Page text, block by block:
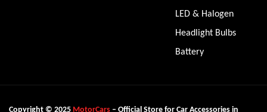
LED & Halogen
Headlight Bulbs
Battery
Copyright © 2025 MotorCars – Official Store for Car Accessories in